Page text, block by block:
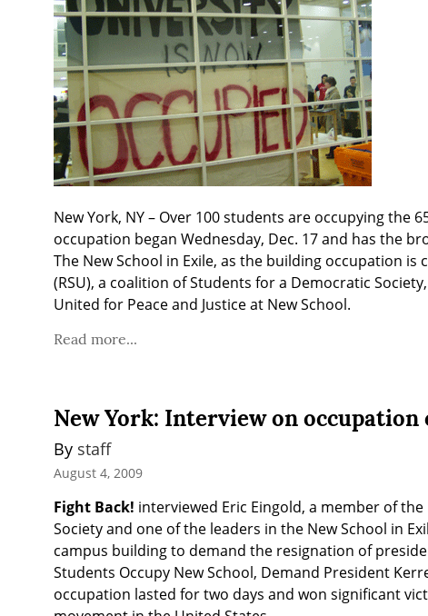
New York, NY – Over 100 students are occupying the
occupation began Wednesday, Dec. 17 and has the
The New School in Exile, as the building occupation
(RSU), a coalition of Students for a Democratic
United for Peace and Justice at New School.
Read more...
New York: Interview on occupation
By staff
August 4, 2009
Fight Back! interviewed Eric Eingold, a member of
Society and one of the leaders in the New School in
campus building to demand the resignation of
Students Occupy New School, Demand President
occupation lasted for two days and won significant